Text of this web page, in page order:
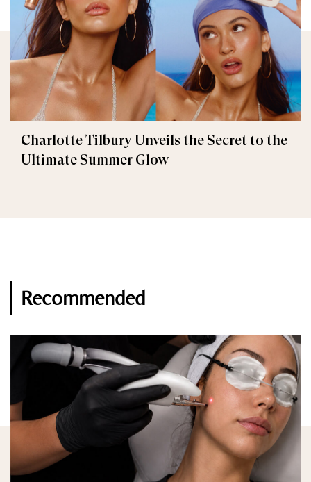
Charlotte Tilbury Unveils the Secret to the
Ultimate Summer Glow
Recommended